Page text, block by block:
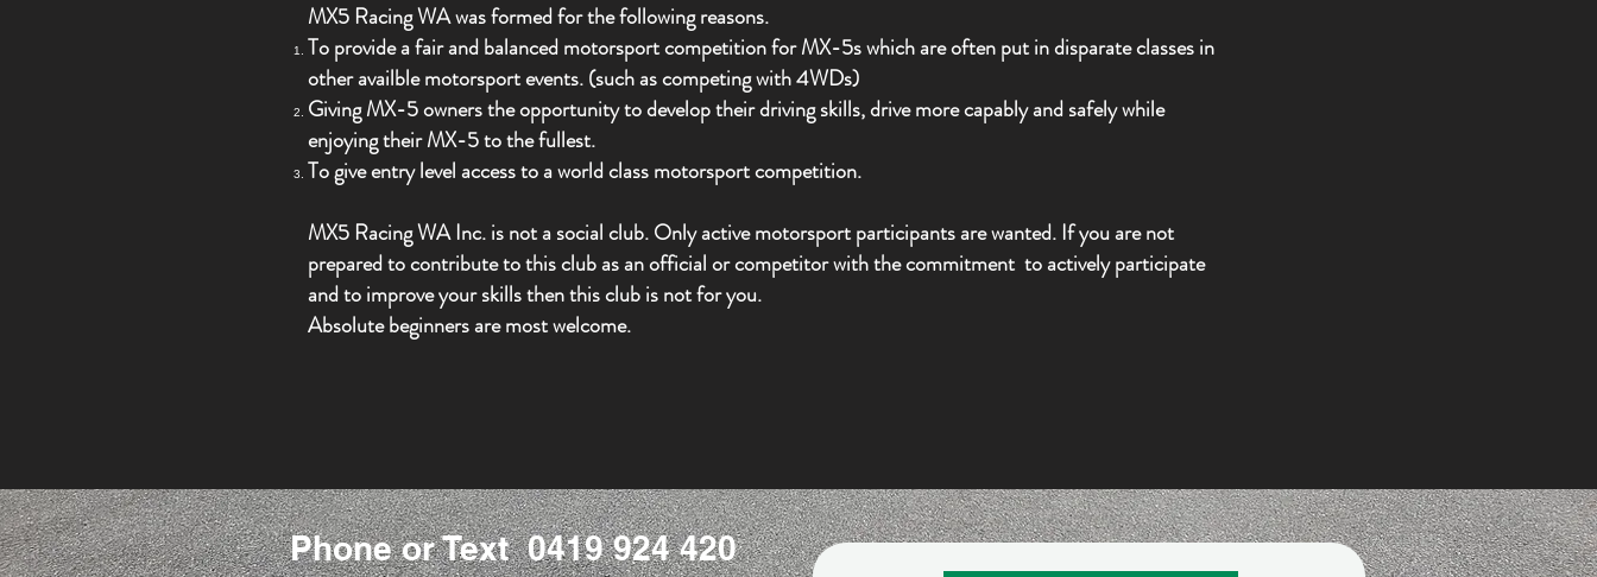
MX5 Racing WA Inc.
MX5 Racing WA was formed for the following reasons.
To provide a fair and balanced motorsport competition for MX-5s which are often put in disparate classes in
other availble motorsport events. (such as competing with 4WDs)
Giving MX-5 owners the opportunity to develop their driving skills, drive more capably and safely while
enjoying their MX-5 to the fullest.
To give entry level access to a world class motorsport competition.
MX5 Racing WA Inc. is not a social club. Only active motorsport participants are wanted. If you are not
prepared to contribute to this club as an official or competitor with thecommitment to actively participate
and to improve your skills then this club is not for you.
Absolute beginners are most welcome.
Phone or Text 0419 924 420